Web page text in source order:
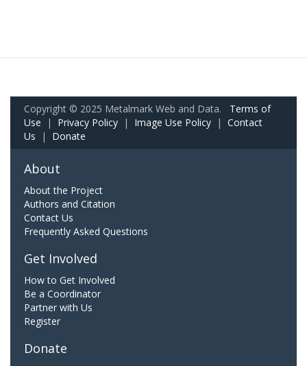
Copyright © 2025 Metalmark Web and Data. Terms of
Use | Privacy Policy | Image Use Policy | Contact
Us | Donate
About
About the Project
Authors and Citation
Contact Us
Frequently Asked Questions
Get Involved
How to Get Involved
Be a Coordinator
Partner with Us
Register
Donate